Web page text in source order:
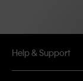
Help & Support